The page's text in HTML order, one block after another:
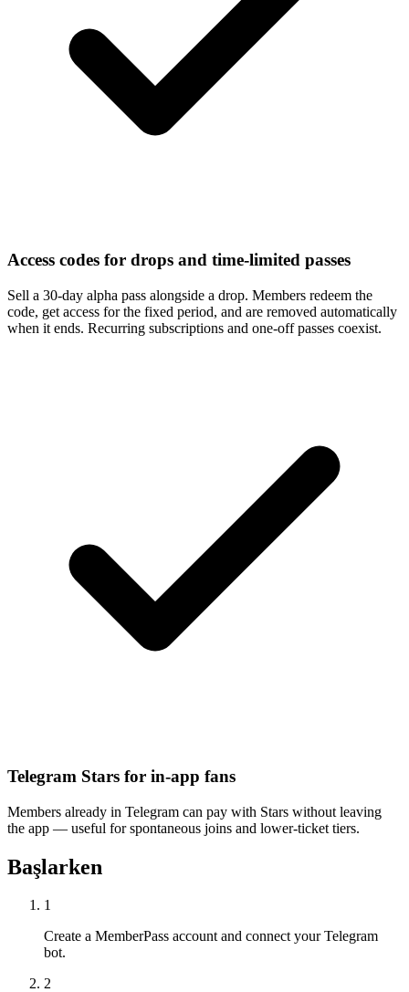
Access codes for drops and time-limited passes
Sell a 30-day alpha pass alongside a drop. Members redeem the
code, get access for the fixed period, and are removed automatically
when it ends. Recurring subscriptions and one-off passes coexist.
Telegram Stars for in-app fans
Members already in Telegram can pay with Stars without leaving
the app — useful for spontaneous joins and lower-ticket tiers.
Başlarken
1
Create a MemberPass account and connect your Telegram
bot.
2